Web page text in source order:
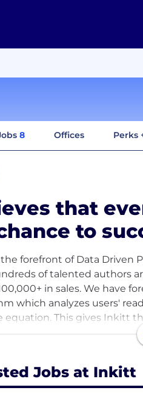
8 Offices Perks
that
to
forefront of Data Driven
of talented authors
in sales. We have
which analyzes users'
This gives Inkitt
Jobs at Inkitt